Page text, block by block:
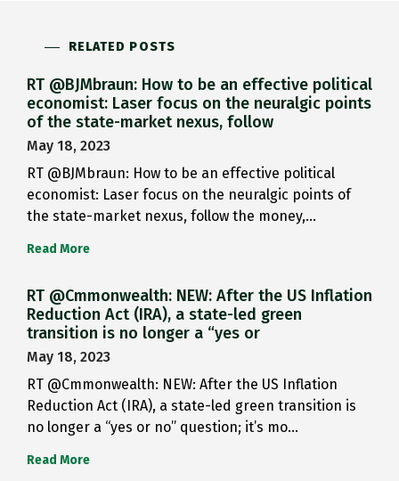
RELATED POSTS
RT @BJMbraun: How to be an effective political
economist: Laser focus on the neuralgic points
of the state-market nexus, follow
May 18, 2023
RT @BJMbraun: How to be an effective political
economist: Laser focus on the neuralgic points of
the state-market nexus, follow the money,…
Read More
RT @Cmmonwealth: NEW: After the US Inflation
Reduction Act (IRA), a state-led green
transition is no longer a “yes or
May 18, 2023
RT @Cmmonwealth: NEW: After the US Inflation
Reduction Act (IRA), a state-led green transition is
no longer a “yes or no” question; it’s mo…
Read More